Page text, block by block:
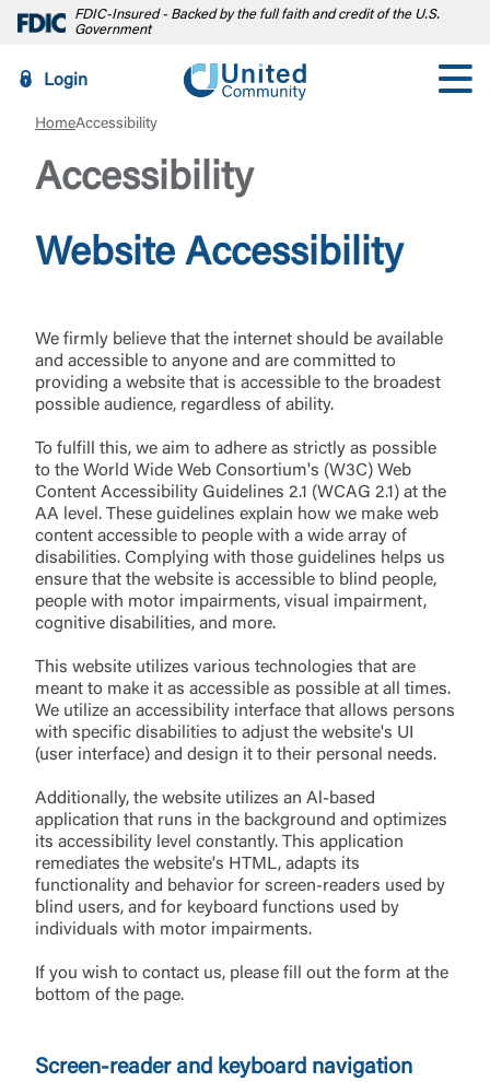
FDIC-Insured - Backed by the full faith and credit of the U.S.
Government
Login
HomeAccessibility
Accessibility
Website Accessibility
We firmly believe that the internet should be available
and accessible to anyone and are committed to
providing a website that is accessible to the broadest
possible audience, regardless of ability.
To fulfill this, we aim to adhere as strictly as possible
to the World Wide Web Consortium's (W3C) Web
Content Accessibility Guidelines 2.1 (WCAG 2.1) at the
AA level. These guidelines explain how we make web
content accessible to people with a wide array of
disabilities. Complying with those guidelines helps us
ensure that the website is accessible to blind people,
people with motor impairments, visual impairment,
cognitive disabilities, and more.
This website utilizes various technologies that are
meant to make it as accessible as possible at all times.
We utilize an accessibility interface that allows persons
with specific disabilities to adjust the website's UI
(user interface) and design it to their personal needs.
Additionally, the website utilizes an Al-based
application that runs in the background and optimizes
its accessibility level constantly. This application
remediates the website's HTML, adapts its
functionality and behavior for screen-readers used by
blind users, and for keyboard functions used by
individuals with motor impairments.
If you wish to contact us, please fill out the form at the
bottom of the page.
Screen-reader and keyboard navigation